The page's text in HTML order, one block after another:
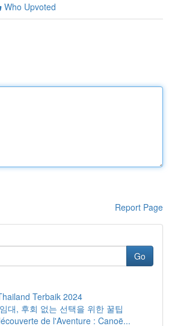
Who Upvoted
Report Page
Go
Terbaik 2024
대, 후회 없는 선택을 위한 꿀팁
de l'Aventure : Canoë...